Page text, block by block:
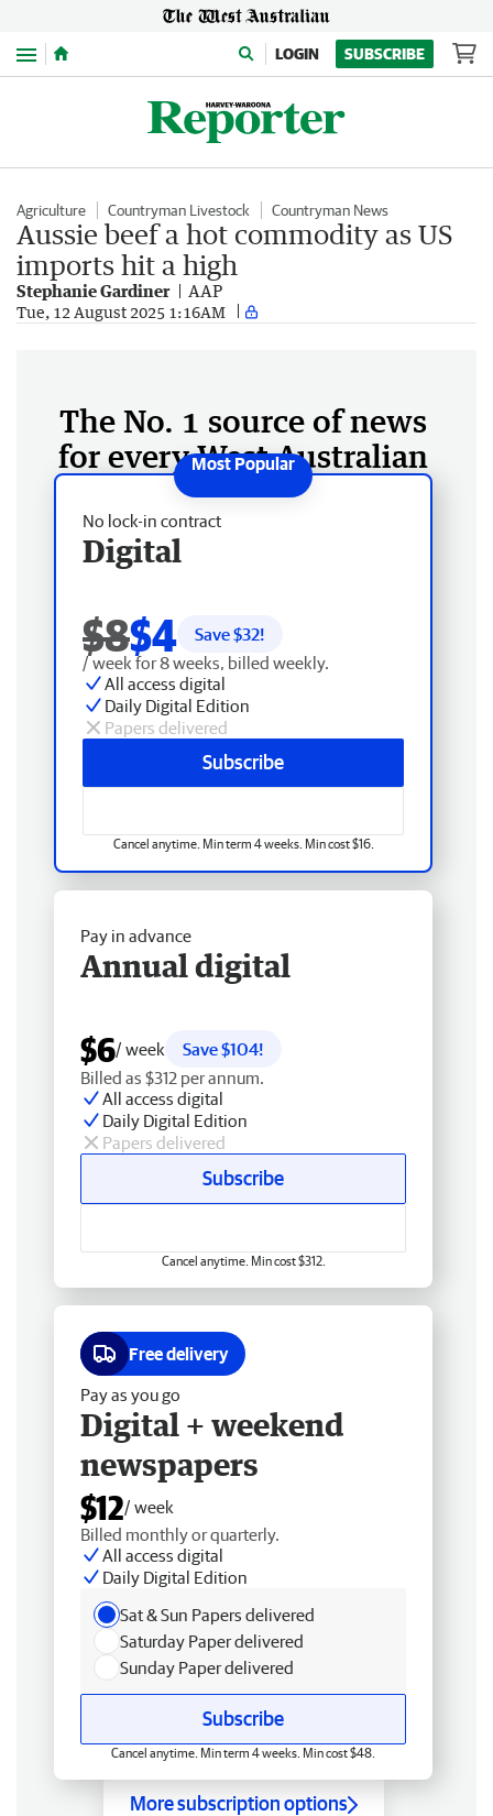
Menu LOGIN SUBSCRIBE
Agriculture Countryman Livestock Countryman News
Aussie beef a hot commodity as US
imports hit a high
Stephanie Gardiner AAP
Tue, 12 August 2025 1:16AM
The No. 1 source of news
for every West Australian
No lock-in contract
Digital
$8$4 Save $32!
/ week for 8 weeks, billed weekly.
All access digital
Daily Digital Edition
Papers delivered
Subscribe
Cancel anytime. Min term 4 weeks. Min cost $16.
Pay in advance
Annual digital
$6/ week
Save $104!
Billed as $312 per annum.
All access digital
Daily Digital Edition
Papers delivered
Subscribe
Cancel anytime. Min cost $312.
Free delivery
Pay as you go
Digital + weekend
newspapers
$12/ week
Billed monthly or quarterly.
All access digital
Daily Digital Edition
Sat & Sun Papers delivered
Saturday Paper delivered
Sunday Paper delivered
Subscribe
Cancel anytime. Min term 4 weeks. Min cost $48.
More subscription options